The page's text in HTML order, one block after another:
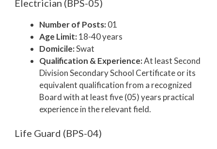
Electrician (BPS-05)
Number of Posts:01
Age Limit:18-40 years
Domicile:Swat
Qualification & Experience:At least Second
Division Secondary School Certificate or its
equivalent qualification from a recognized
Board with at least five (05) years practical
experience in the relevant field.
Life Guard (BPS-04)